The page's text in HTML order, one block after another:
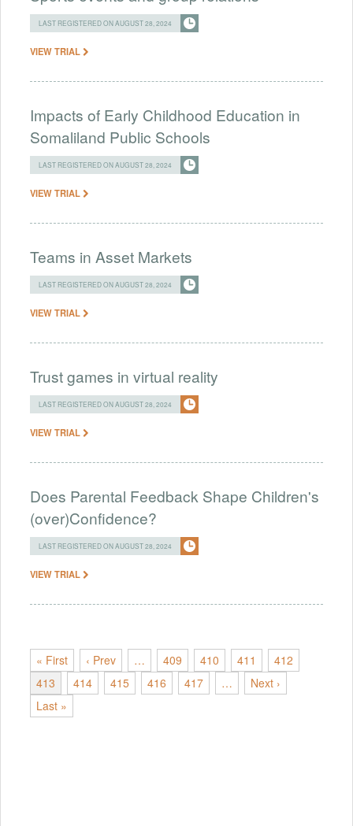
LAST REGISTERED ON AUGUST 28, 2024
VIEW TRIAL
Impacts of Early Childhood Education in
Somaliland Public Schools
LAST REGISTERED ON AUGUST 28, 2024
VIEW TRIAL
Teams in Asset Markets
LAST REGISTERED ON AUGUST 28, 2024
VIEW TRIAL
Trust games in virtual reality
LAST REGISTERED ON AUGUST 28, 2024
VIEW TRIAL
Does Parental Feedback Shape Children's
(over)Confidence?
LAST REGISTERED ON AUGUST 28, 2024
VIEW TRIAL
« First ‹ Prev … 409 410 411
412
413
414 415 416 417 …
Next ›
Last »